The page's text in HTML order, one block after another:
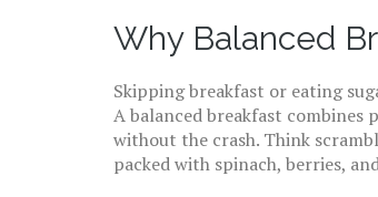
Why Balanced
Skipping breakfast or eating
A balanced breakfast combines
without the crash. Think
packed with spinach, berries,